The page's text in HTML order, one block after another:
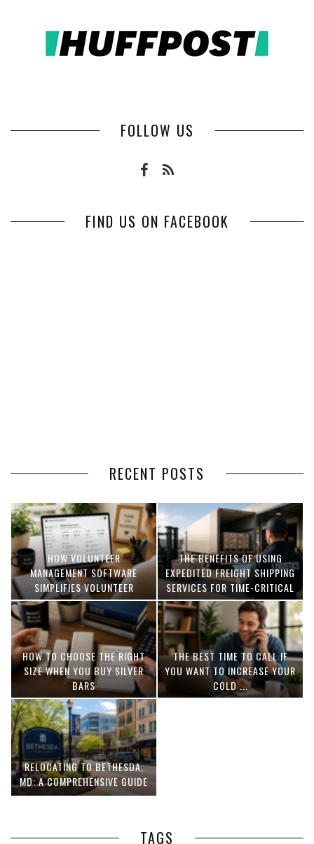
FOLLOW US
FIND US ON FACEBOOK
RECENT POSTS
HOW VOLUNTEER
MANAGEMENT SOFTWARE
SIMPLIFIES VOLUNTEER
COORDINATION
THE BENEFITS OF USING
EXPEDITED FREIGHT SHIPPING
SERVICES FOR TIME-CRITICAL
DELIVERIES
HOW TO CHOOSE THE RIGHT
SIZE WHEN YOU BUY SILVER
BARS
THE BEST TIME TO CALL IF
YOU WANT TO INCREASE YOUR
COLD ...
RELOCATING TO BETHESDA,
MD: A COMPREHENSIVE GUIDE
TAGS